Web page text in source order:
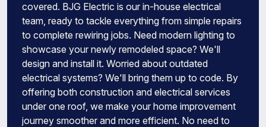
covered. BJG Electric is our in-house electrical
team, ready to tackle everything from simple repairs
to complete rewiring jobs. Need modern lighting to
showcase your newly remodeled space? We'll
design and install it. Worried about outdated
electrical systems? We'll bring them up to code. By
offering both construction and electrical services
under one roof, we make your home improvement
journey smoother and more efficient. No need to